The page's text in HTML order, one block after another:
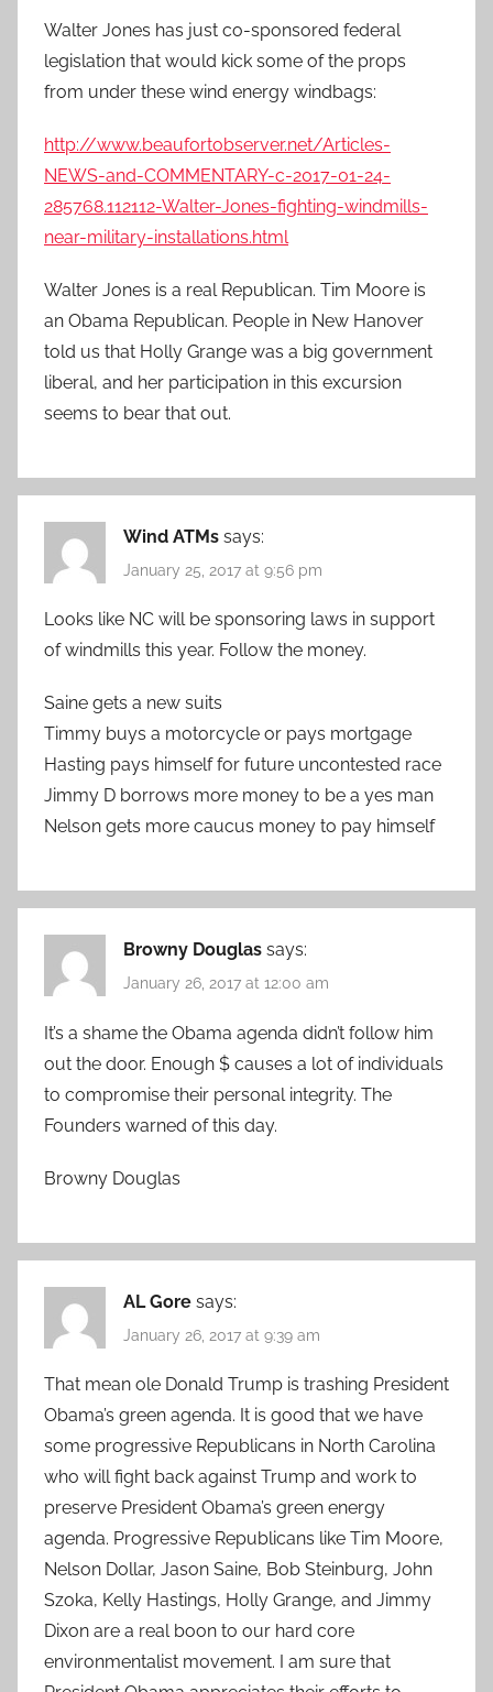
Walter Jones has just co-sponsored federal
legislation that would kick some of the props
from under these wind energy windbags:
http://www.beaufortobserver.net/Articles-
NEWS-and-COMMENTARY-c-2017-01-24-
285768.112112-Walter-Jones-fighting-windmills-
near-military-installations.html
Walter Jones is a real Republican. Tim Moore is
an Obama Republican. People in New Hanover
told us that Holly Grange was a big government
liberal, and her participation in this excursion
seems to bear that out.
Wind ATMs says:
January 25, 2017 at 9:56 pm
Looks like NC will be sponsoring laws in support
of windmills this year. Follow the money.
Saine gets a new suits
Timmy buys a motorcycle or pays mortgage
Hasting pays himself for future uncontested race
Jimmy D borrows more money to be a yes man
Nelson gets more caucus money to pay himself
Browny Douglas says:
January 26, 2017 at 12:00 am
It’s a shame the Obama agenda didn’t follow him
out the door. Enough $ causes a lot of individuals
to compromise their personal integrity. The
Founders warned of this day.
Browny Douglas
AL Gore says:
January 26, 2017 at 9:39 am
That mean ole Donald Trump is trashing President
Obama’s green agenda. It is good that we have
some progressive Republicans in North Carolina
who will fight back against Trump and work to
preserve President Obama’s green energy
agenda. Progressive Republicans like Tim Moore,
Nelson Dollar, Jason Saine, Bob Steinburg, John
Szoka, Kelly Hastings, Holly Grange, and Jimmy
Dixon are a real boon to our hard core
environmentalist movement. I am sure that